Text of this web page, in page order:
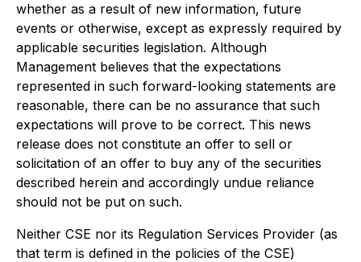
whether as a result of new information, future
events or otherwise, except as expressly required by
applicable securities legislation. Although
Management believes that the expectations
represented in such forward-looking statements are
reasonable, there can be no assurance that such
expectations will prove to be correct. This news
release does not constitute an offer to sell or
solicitation of an offer to buy any of the securities
described herein and accordingly undue reliance
should not be put on such.
Neither CSE nor its Regulation Services Provider (as
that term is defined in the policies of the CSE)